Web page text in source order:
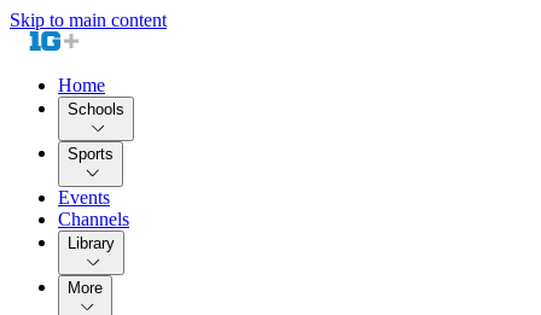
Skip to main content
Home
Schools
Sports
Events
Channels
Library
More